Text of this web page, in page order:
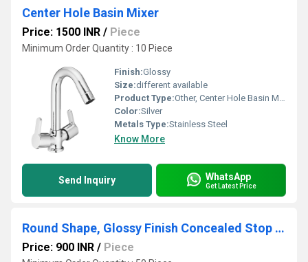
Center Hole Basin Mixer
Price: 1500 INR / Piece
Minimum Order Quantity : 10 Piece
Finish:Glossy
Size:different available
Product Type:Other, Center Hole Basin Mixer
Color:Silver
Metals Type:Stainless Steel
Know More
Send Inquiry WhatsApp
Get Latest Price
Round Shape, Glossy Finish Concealed Stop Cock
Price: 900 INR / Piece